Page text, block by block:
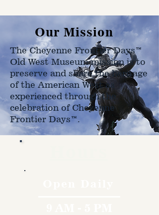
Our Mission
The Cheyenne Frontier Days™
Old West Museum mission is to
preserve and share the heritage
of the American West as
experienced through the
celebration of Cheyenne
Frontier Days™.